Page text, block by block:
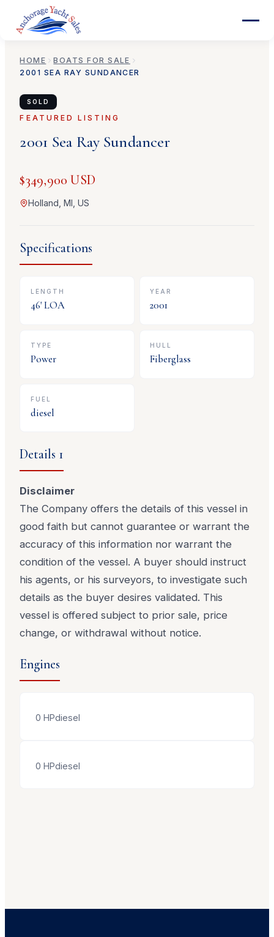
HOME
BOATS FOR SALE
2001 SEA RAY SUNDANCER
SOLD
FEATURED LISTING
2001 Sea Ray Sundancer
$349,900 USD
Holland, MI, US
Specifications
LENGTH
46' LOA
YEAR
2001
TYPE
Power
HULL
Fiberglass
FUEL
diesel
Details 1
Disclaimer
The Company offers the details of this vessel in
good faith but cannot guarantee or warrant the
accuracy of this information nor warrant the
condition of the vessel. A buyer should instruct
his agents, or his surveyors, to investigate such
details as the buyer desires validated. This
vessel is offered subject to prior sale, price
change, or withdrawal without notice.
Engines
0 HPdiesel
0 HPdiesel